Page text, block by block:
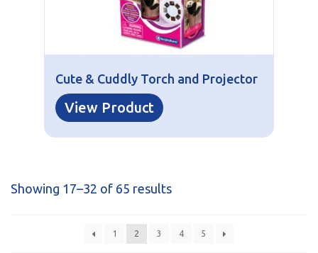
Cute & Cuddly Torch and Projector
View Product
Showing 17–32 of 65 results
1 2 3 4 5